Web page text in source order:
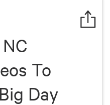
To
Day